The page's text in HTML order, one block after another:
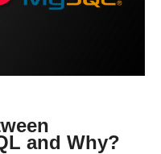
and Why?